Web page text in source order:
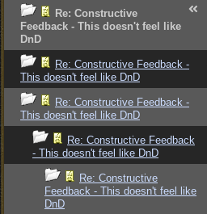
Re: Constructive
Feedback - This doesn't feel like
DnD
Re: Constructive Feedback -
This doesn't feel like DnD
Re: Constructive Feedback -
This doesn't feel like DnD
Re: Constructive Feedback
- This doesn't feel like DnD
Re: Constructive
Feedback - This doesn't feel like
DnD